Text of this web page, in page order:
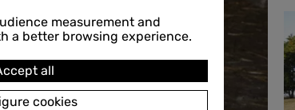
measurement and
a better browsing experience.
all
cookies